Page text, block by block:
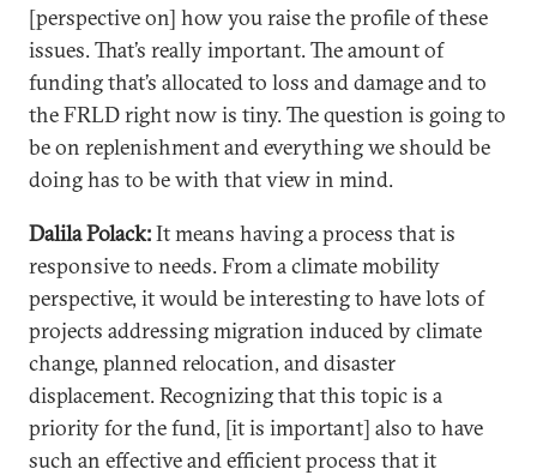
[perspective on] how you raise the profile of these
issues. That’s really important. The amount of
funding that’s allocated to loss and damage and to
the FRLD right now is tiny. The question is going to
be on replenishment and everything we should be
doing has to be with that view in mind.
Dalila Polack:It means having a process that is
responsive to needs. From a climate mobility
perspective, it would be interesting to have lots of
projects addressing migration induced by climate
change, planned relocation, and disaster
displacement. Recognizing that this topic is a
priority for the fund, [it is important] also to have
such an effective and efficient process that it